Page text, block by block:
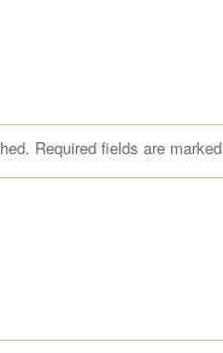
Required fields are marked